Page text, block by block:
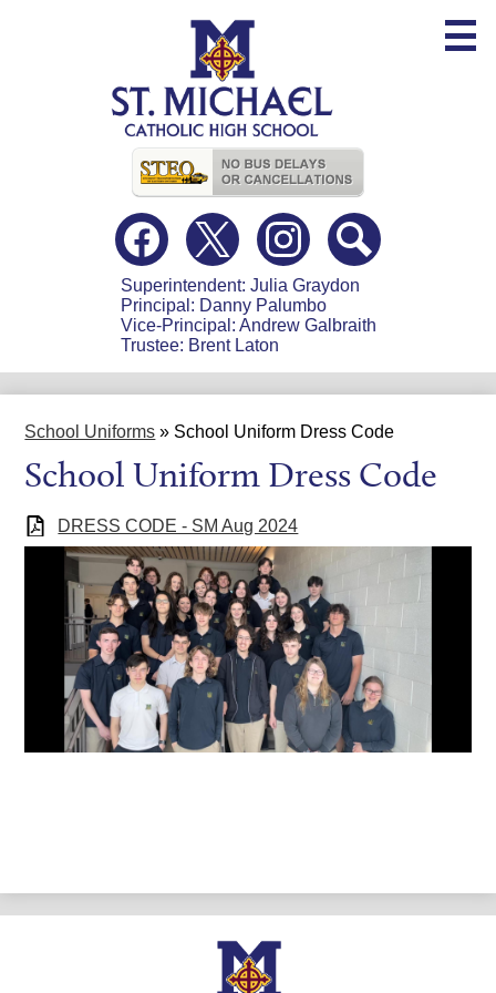
to
content
Useful
Links
Social
Media
Header
Facebook Twitter Instagram Search
Superintendent: Julia Graydon
Principal: Danny Palumbo
Vice-Principal: Andrew Galbraith
Trustee: Brent Laton
School Uniforms » School Uniform Dress Code
School Uniform Dress Code
DRESS CODE - SM Aug 2024